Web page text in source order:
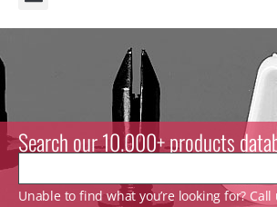
Search our 10.000+ products
Unable to find what you’re looking for? Call